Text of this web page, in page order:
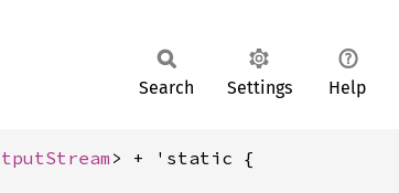
Search Settings Help
> + 'static {